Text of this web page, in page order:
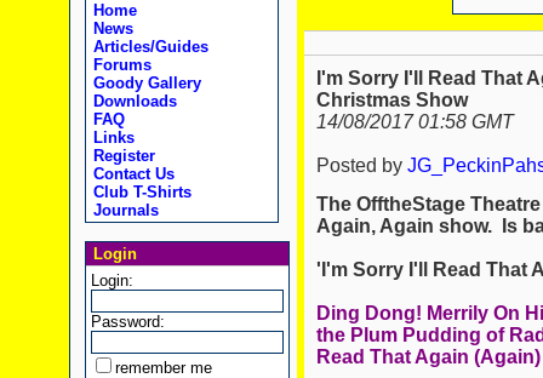
Home
News
Articles/Guides
Forums
Goody Gallery
Downloads
FAQ
Links
Register
Contact Us
Club T-Shirts
Journals
Login
Login:
Password:
remember me
I'm Sorry I'll Read That
Christmas Show
14/08/2017 01:58 GMT
Posted by
The OfftheStage
Again, Again show. Is
'I'm Sorry I'll Read That
Ding Dong! Merrily On
the Plum Pudding of
Read That Again